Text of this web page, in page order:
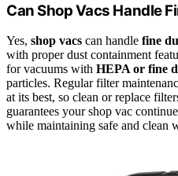
Can Shop Vacs Handle
Yes, shop vacs can handle fine
with proper dust containment
for vacuums with HEPA or fine
particles. Regular filter
at its best, so clean or replace
guarantees your shop vac
while maintaining safe and clean